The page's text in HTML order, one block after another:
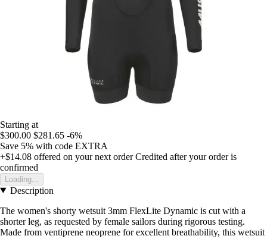
Starting at
$300.00 $281.65 -6%
Save 5% with code EXTRA
+$14.08 offered on your next order Credited after your order is
confirmed
Loading...
Description
The women's shorty wetsuit 3mm FlexLite Dynamic is cut with a
shorter leg, as requested by female sailors during rigorous testing.
Made from ventiprene neoprene for excellent breathability, this wetsuit